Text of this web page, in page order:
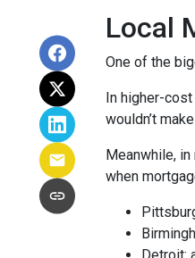
Local
One of the
In higher-
wouldn’t
Meanwhile,
when